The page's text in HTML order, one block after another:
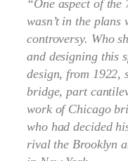
“One aspect of
wasn’t in the
controversy. Who
and designing this
design, from 1922,
bridge, part
work of Chicago
who had decided
rival the Brooklyn